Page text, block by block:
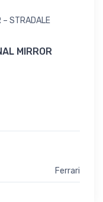
– STRADALE
MIRROR
Ferrari